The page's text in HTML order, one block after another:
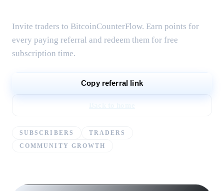
Invite traders to BitcoinCounterFlow. Earn points for
every paying referral and redeem them for free
subscription time.
Copy referral link
SUBSCRIBERS TRADERS
COMMUNITY GROWTH